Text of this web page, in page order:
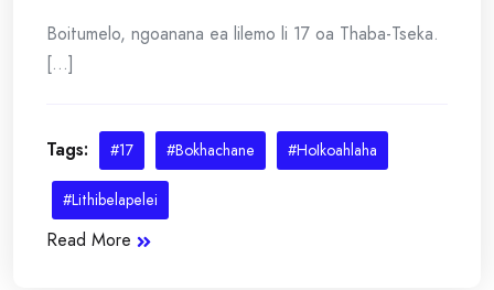
Boitumelo, ngoanana ea lilemo li 17 oa Thaba-Tseka.
[...]
Tags: #17 #Bokhachane #HoIkoahlaha
#Lithibelapelei
Read More